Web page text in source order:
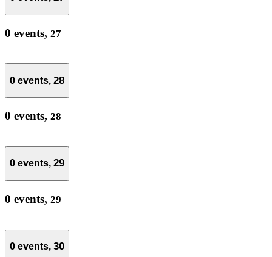
0 events, 27
0 events, 28
0 events, 28
0 events, 29
0 events, 29
0 events, 30